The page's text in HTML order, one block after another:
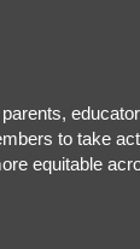
to take
equitable